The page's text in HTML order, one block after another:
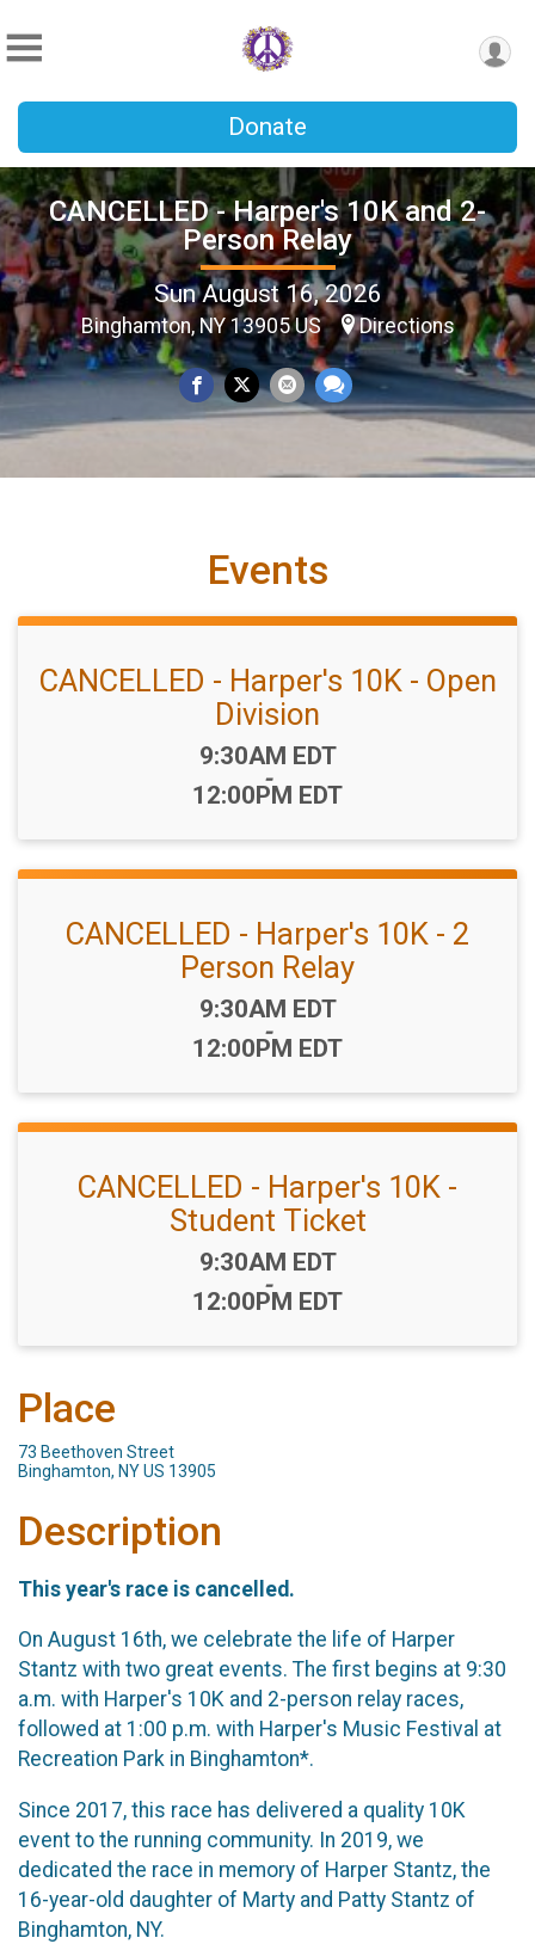
Donate
CANCELLED - Harper's 10K and 2-
Person Relay
Sun August 16, 2026
Binghamton, NY 13905 US Directions
Events
CANCELLED - Harper's 10K - Open
Division
Time:
9:30AM EDT
-
12:00PM EDT
CANCELLED - Harper's 10K - 2
Person Relay
Time:
9:30AM EDT
-
12:00PM EDT
CANCELLED - Harper's 10K -
Student Ticket
Time:
9:30AM EDT
-
12:00PM EDT
Place
73 Beethoven Street
Binghamton, NY US 13905
Description
This year's race is cancelled.
On August 16th, we celebrate the life of Harper
Stantz with two great events. The first begins at 9:30
a.m. with Harper's 10K and 2-person relay races,
followed at 1:00 p.m. with Harper's Music Festival at
Recreation Park in Binghamton*.
Since 2017, this race has delivered a quality 10K
event to the running community. In 2019, we
dedicated the race in memory of Harper Stantz, the
16-year-old daughter of Marty and Patty Stantz of
Binghamton, NY.